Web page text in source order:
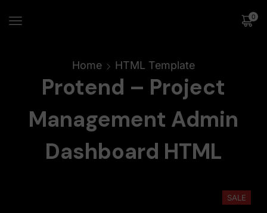
0
Home HTML Template
Protend – Project
Management Admin
Dashboard HTML
SALE